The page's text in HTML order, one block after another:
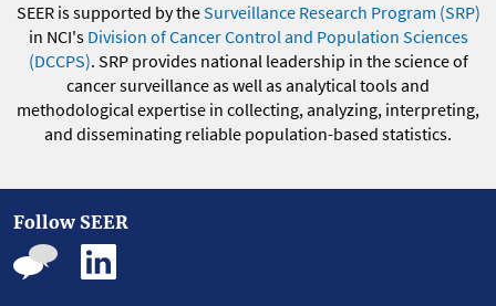
SEER is supported by theSurveillance Research Program (SRP)
in NCI's Division of Cancer Control and Population Sciences
(DCCPS). SRP provides national leadership in the science of
cancer surveillance as well as analytical tools and
methodological expertise in collecting, analyzing, interpreting,
and disseminating reliable population-based statistics.
Follow SEER